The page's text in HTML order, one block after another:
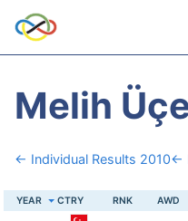
Melih
← Individual Results 2010←
YEAR CTRY RNK AWD